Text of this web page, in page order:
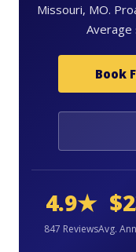
Missouri, MO.
Average
Book
4.9★
847 ReviewsAvg.